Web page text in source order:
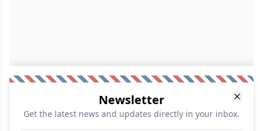
Newsletter
Get the latest news and updates directly in your inbox.